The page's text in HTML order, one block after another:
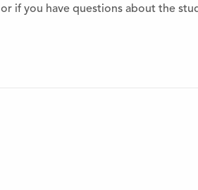
if you have questions about the